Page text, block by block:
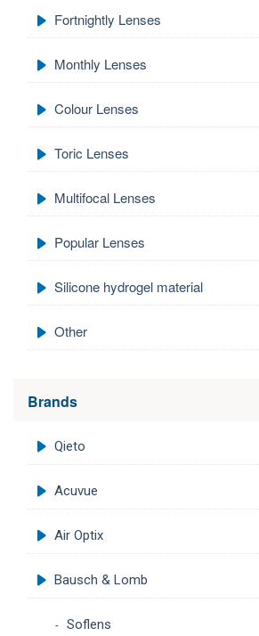
Fortnightly Lenses
Monthly Lenses
Colour Lenses
Toric Lenses
Multifocal Lenses
Popular Lenses
Silicone hydrogel material
Other
Brands
Qieto
Acuvue
Air Optix
Bausch & Lomb
Soflens